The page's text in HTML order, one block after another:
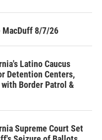
MacDuff 8/7/26
Latino Caucus
Detention Centers,
with Border Patrol &
Supreme Court Set